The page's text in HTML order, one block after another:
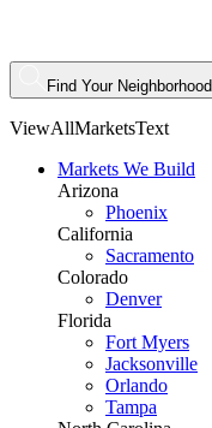
Find Your Neighborhood
ViewAllMarketsText
Markets We Build
Arizona
Phoenix
California
Sacramento
Colorado
Denver
Florida
Fort Myers
Jacksonville
Orlando
Tampa